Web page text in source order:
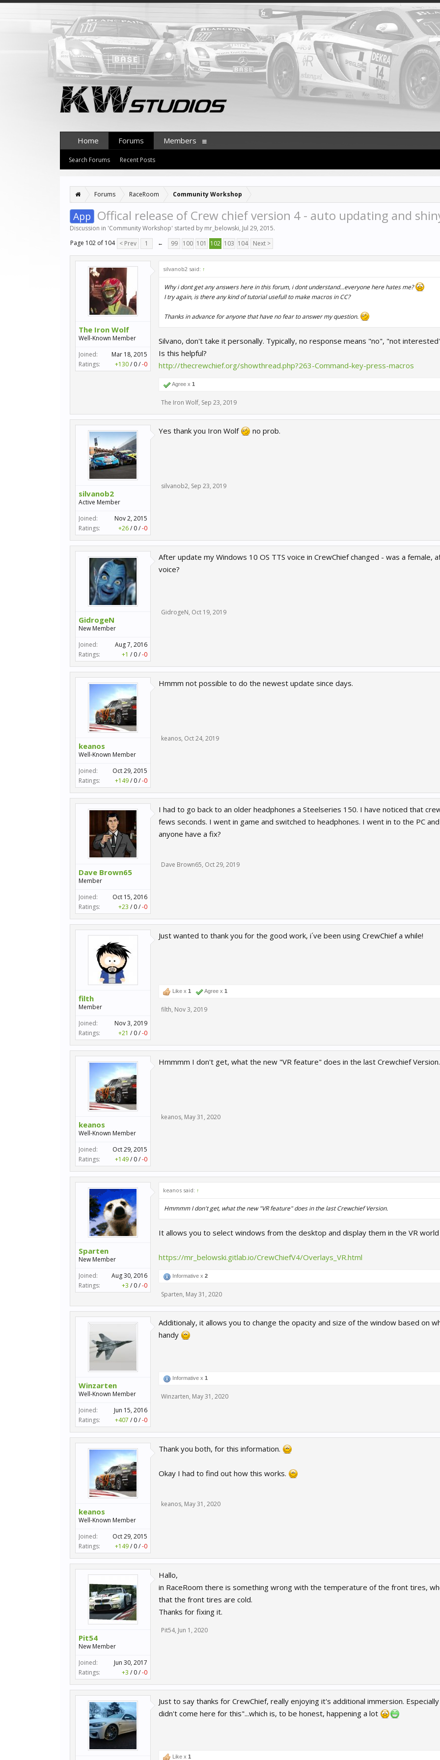
Forums RaceRoom Community Workshop
App Offical release of Crew chief version 4 - auto updating and
Discussion in 'Community Workshop' started by mr_belowski, Jul 29, 2015.
Page 102 of 104 < Prev 1 ← 99 100 101 102 103 104 Next >
The Iron Wolf
Well-Known Member
Joined:
Mar 18, 2015
Ratings:
+130/ 0/-0
silvanob2 said: ↑
Why i dont get any answers here in this forum, i dont understand...everyone here hates me?
I try again, is there any kind of tutorial usefull to make macros in CC?
Thanks in advance for anyone that have no fear to answer my question.
Silvano, don't take it personally. Typically, no response means "no", "not
Is this helpful?
http://thecrewchief.org/showthread.php?263-Command-key-press-macros
Agree x 1
The Iron Wolf, Sep 23, 2019
silvanob2
Active Member
Joined:
Nov 2, 2015
Ratings:
+26/ 0/-0
Yes thank you Iron Wolf no prob.
silvanob2, Sep 23, 2019
GidrogeN
New Member
Joined:
Aug 7, 2016
Ratings:
+1 / 0/-0
After update my Windows 10 OS TTS voice in CrewChief changed - was a female,
voice?
GidrogeN, Oct 19, 2019
keanos
Well-Known Member
Joined:
Oct 29, 2015
Ratings:
+149/ 0/-0
Hmmm not possible to do the newest update since days.
keanos, Oct 24, 2019
Dave Brown65
Member
Joined:
Oct 15, 2016
Ratings:
+23 / 0/-0
I had to go back to an older headphones a Steelseries 150. I have noticed that
fews seconds. I went in game and switched to headphones. I went in to the PC
anyone have a fix?
Dave Brown65, Oct 29, 2019
filth
Member
Joined:
Nov 3, 2019
Ratings:
+21 / 0/-0
Just wanted to thank you for the good work, i´ve been using CrewChief a while!
Like x 1 Agree x 1
filth, Nov 3, 2019
keanos
Well-Known Member
Joined:
Oct 29, 2015
Ratings:
+149/ 0/-0
Hmmmm I don't get, what the new "VR feature" does in the last Crewchief Version.
keanos, May 31, 2020
Sparten
New Member
Joined:
Aug 30, 2016
Ratings:
+3 / 0/-0
keanos said: ↑
Hmmmm I don't get, what the new "VR feature" does in the last Crewchief Version.
It allows you to select windows from the desktop and display them in the VR world
https://mr_belowski.gitlab.io/CrewChiefV4/Overlays_VR.html
Informative x 2
Sparten, May 31, 2020
Winzarten
Well-Known Member
Joined:
Jun 15, 2016
Ratings:
+407 / 0/-0
Additionaly, it allows you to change the opacity and size of the window based on
handy
Informative x 1
Winzarten, May 31, 2020
keanos
Well-Known Member
Joined:
Oct 29, 2015
Ratings:
+149/ 0/-0
Thank you both, for this information.
Okay I had to find out how this works.
keanos, May 31, 2020
Pit54
New Member
Joined:
Jun 30, 2017
Ratings:
+3 / 0/-0
Hallo,
in RaceRoom there is something wrong with the temperature of the front tires,
that the front tires are cold.
Thanks for fixing it.
Pit54, Jun 1, 2020
Just to say thanks for CrewChief, really enjoying it's additional immersion.
didn't come here for this"...which is, to be honest, happening a lot
Like x 1
Home Forums
Search Forums Recent Posts
Members